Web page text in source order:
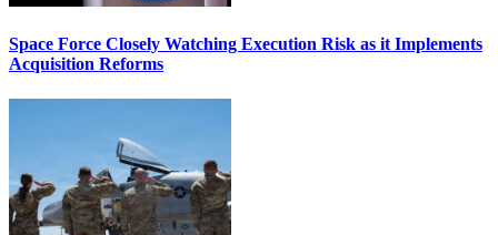
Space Force Closely Watching Execution Risk as it Implements
Acquisition Reforms